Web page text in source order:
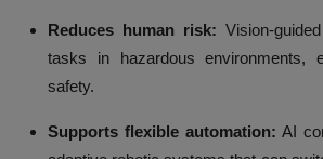
Reduces human risk: Vision-
tasks in hazardous environments,
safety.
Supports flexible automation: AI